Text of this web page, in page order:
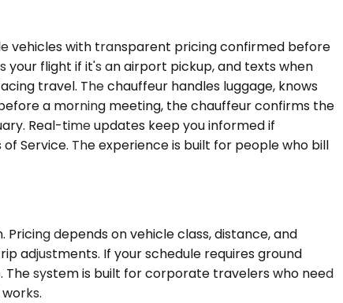
vehicles with transparent pricing confirmed before
flight if it's an airport pickup, and texts when
travel. The chauffeur handles luggage, knows
a morning meeting, the chauffeur confirms the
Real-time updates keep you informed if
Service. The experience is built for people who bill
depends on vehicle class, distance, and
adjustments. If your schedule requires ground
The system is built for corporate travelers who need